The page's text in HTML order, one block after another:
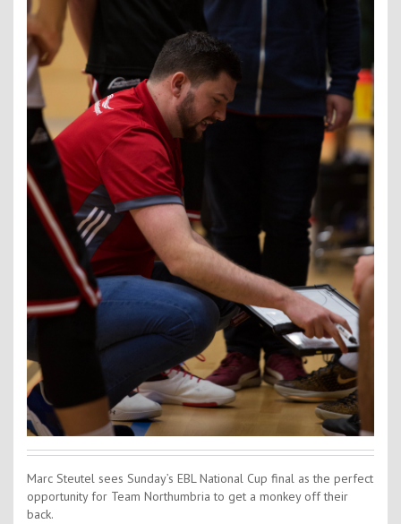
Kids Camps
Marc Steutel sees Sunday’s EBL National Cup final as the perfect
opportunity for Team Northumbria to get a monkey off their
back.